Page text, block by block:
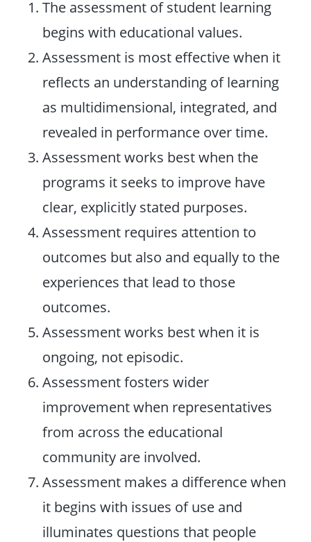
The assessment of student learning
begins with educational values.
Assessment is most effective when it
reflects an understanding of learning
as multidimensional, integrated, and
revealed in performance over time.
Assessment works best when the
programs it seeks to improve have
clear, explicitly stated purposes.
Assessment requires attention to
outcomes but also and equally to the
experiences that lead to those
outcomes.
Assessment works best when it is
ongoing, not episodic.
Assessment fosters wider
improvement when representatives
from across the educational
community are involved.
Assessment makes a difference when
it begins with issues of use and
illuminates questions that people